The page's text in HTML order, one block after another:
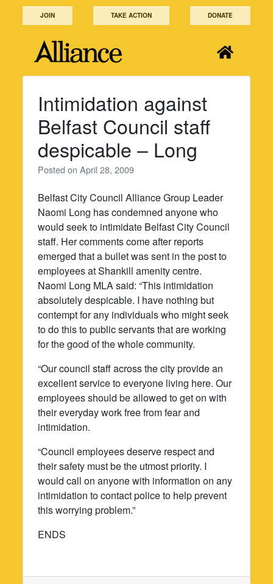
JOIN TAKE ACTION DONATE
Intimidation against
Belfast Council staff
despicable – Long
Posted onApril 28, 2009
Belfast City Council Alliance Group Leader
Naomi Long has condemned anyone who
would seek to intimidate Belfast City Council
staff. Her comments come after reports
emerged that a bullet was sent in the post to
employees at Shankill amenity centre.
Naomi Long MLA said: “This intimidation
absolutely despicable. I have nothing but
contempt for any individuals who might seek
to do this to public servants that are working
for the good of the whole community.
“Our council staff across the city provide an
excellent service to everyone living here. Our
employees should be allowed to get on with
their everyday work free from fear and
intimidation.
“Council employees deserve respect and
their safety must be the utmost priority. I
would call on anyone with information on any
intimidation to contact police to help prevent
this worrying problem.”
ENDS